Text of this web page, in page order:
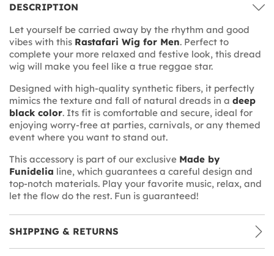
DESCRIPTION
Let yourself be carried away by the rhythm and good
vibes with this Rastafari Wig for Men. Perfect to
complete your more relaxed and festive look, this dread
wig will make you feel like a true reggae star.
Designed with high-quality synthetic fibers, it perfectly
mimics the texture and fall of natural dreads in a deep
black color. Its fit is comfortable and secure, ideal for
enjoying worry-free at parties, carnivals, or any themed
event where you want to stand out.
This accessory is part of our exclusive Made by
Funidelia line, which guarantees a careful design and
top-notch materials. Play your favorite music, relax, and
let the flow do the rest. Fun is guaranteed!
SHIPPING & RETURNS